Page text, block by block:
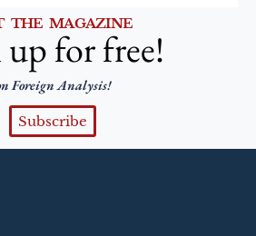
THE MAGAZINE
up for free!
Foreign Analysis!
Subscribe